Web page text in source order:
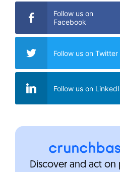
Follow us on
Facebook
Follow us on Twitter
Follow us on
Discover and act on